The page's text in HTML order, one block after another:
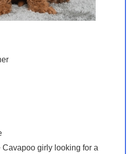
girly looking for a